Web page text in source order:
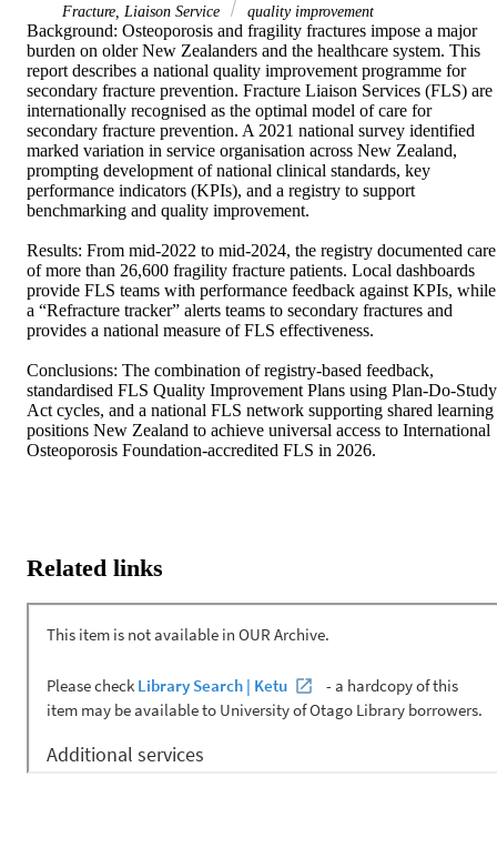
Fracture, Liaison Service
quality improvement
Background: Osteoporosis and fragility fractures impose a major
burden on older New Zealanders and the healthcare system. This
report describes a national quality improvement programme for
secondary fracture prevention. Fracture Liaison Services (FLS) are
internationally recognised as the optimal model of care for
secondary fracture prevention. A 2021 national survey identified
marked variation in service organisation across New Zealand,
prompting development of national clinical standards, key
performance indicators (KPIs), and a registry to support
benchmarking and quality improvement.
Results: From mid-2022 to mid-2024, the registry documented care
of more than 26,600 fragility fracture patients. Local dashboards
provide FLS teams with performance feedback against KPIs, while
a “Refracture tracker” alerts teams to secondary fractures and
provides a national measure of FLS effectiveness.
Conclusions: The combination of registry-based feedback,
standardised FLS Quality Improvement Plans using Plan-Do-
Act cycles, and a national FLS network supporting shared learning
positions New Zealand to achieve universal access to International
Osteoporosis Foundation-accredited FLS in 2026.
Related links